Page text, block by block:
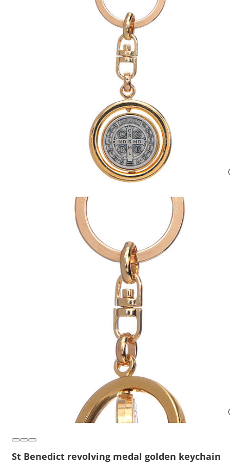
St Benedict revolving medal golden keychain